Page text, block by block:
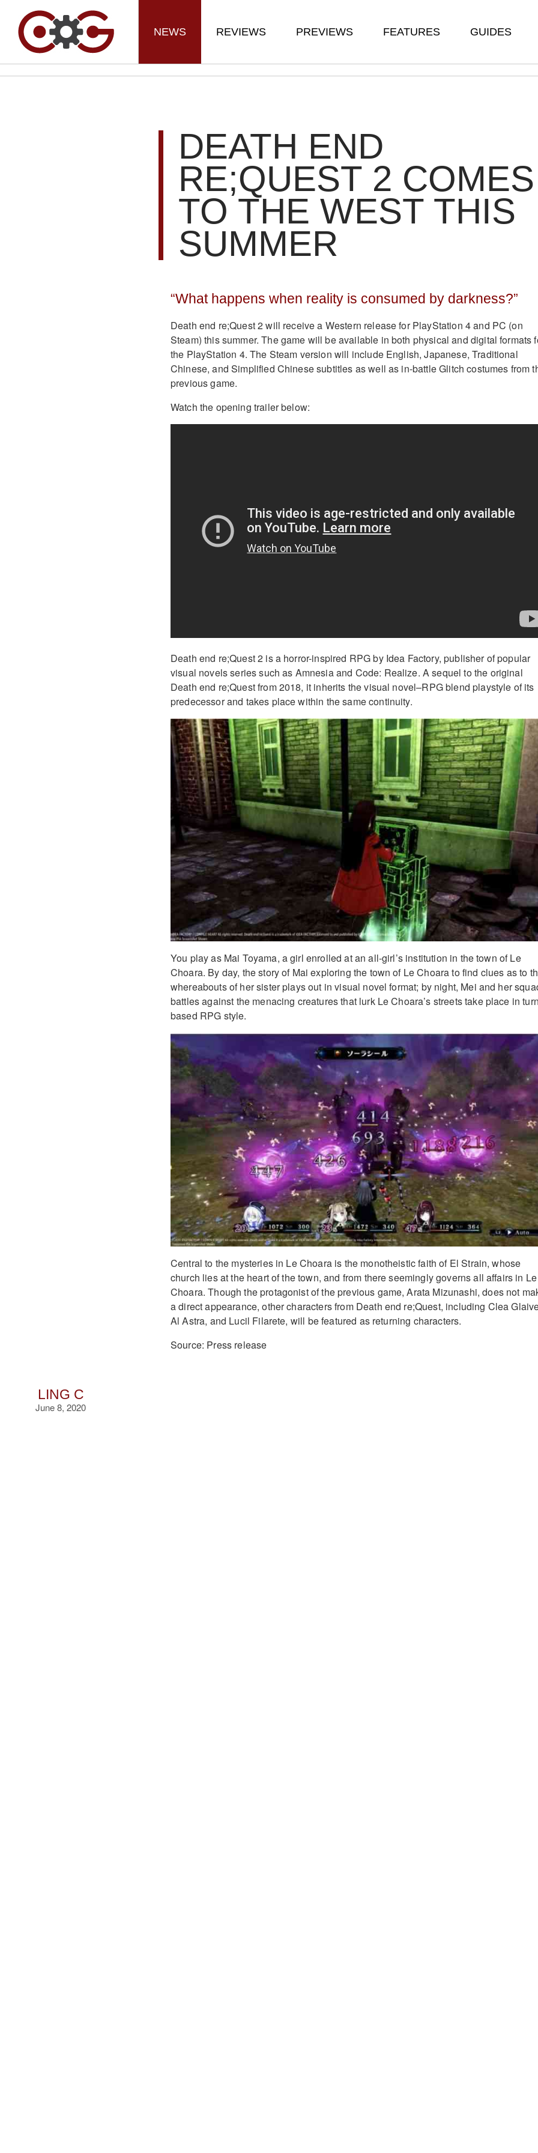
NEWS REVIEWS PREVIEWS FEATURES GUIDES
LING C
June 8, 2020
DEATH END
RE;QUEST 2 COMES
TO THE WEST THIS
SUMMER
“What happens when reality is consumed by darkness?​”
Death end re;Quest 2 will receive a Western release for PlayStation 4 and PC (on
Steam) this summer. The game will be available in both physical and digital formats
the PlayStation 4. The Steam version will include English, Japanese, Traditional
Chinese, and Simplified Chinese subtitles as well as in-battle Glitch costumes from
previous game.
Watch the opening trailer below:
Death end re;Quest 2 is a horror-inspired RPG by Idea Factory, publisher of popular
visual novels series such as Amnesia and Code: Realize. A sequel to the original
Death end re;Quest from 2018, it inherits the visual novel–RPG blend playstyle of its
predecessor and takes place within the same continuity.
You play as Mai Toyama, a girl enrolled at an all-girl’s institution in the town of Le
Choara. By day, the story of Mai exploring the town of Le Choara to find clues as to
whereabouts of her sister plays out in visual novel format; by night, Mei and her
battles against the menacing creatures that lurk Le Choara’s streets take place in
based RPG style.
Central to the mysteries in Le Choara is the monotheistic faith of El Strain, whose
church lies at the heart of the town, and from there seemingly governs all affairs in Le
Choara. Though the protagonist of the previous game, Arata Mizunashi, does not
a direct appearance, other characters from Death end re;Quest, including Clea
Al Astra, and Lucil Filarete, will be featured as returning characters.
Source: Press release